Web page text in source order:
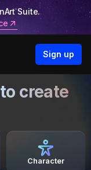
Suite.
Sign up
create
Character